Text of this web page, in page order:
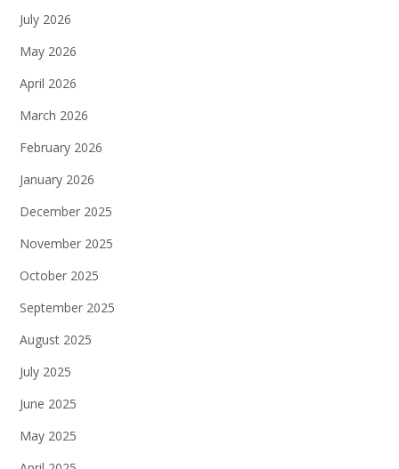
July 2026
May 2026
April 2026
March 2026
February 2026
January 2026
December 2025
November 2025
October 2025
September 2025
August 2025
July 2025
June 2025
May 2025